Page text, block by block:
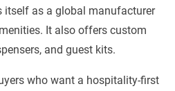
itself as a global manufacturer
It also offers custom
and guest kits.
who want a hospitality-first